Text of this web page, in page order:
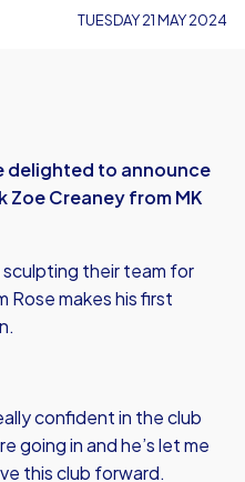
TUESDAY 21 MAY 2024
delighted to announce
Creaney from MK
sculpting their team for
Rose makes his first
confident in the club
going in and he’s let me
this club forward.